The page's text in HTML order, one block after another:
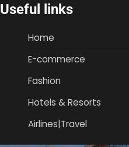
Useful links
Home
E-commerce
Fashion
Hotels & Resorts
Airlines|Travel